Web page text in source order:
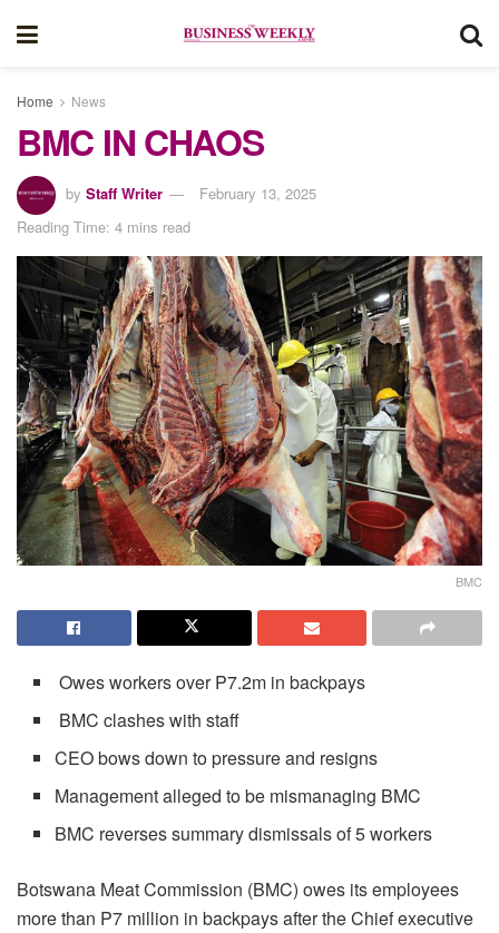
Home News
BMC IN CHAOS
by Staff Writer
February 13, 2025
Reading Time: 4 mins read
BMC
Owes workers over P7.2m in backpays
BMC clashes with staff
CEO bows down to pressure and resigns
Management alleged to be mismanaging BMC
BMC reverses summary dismissals of 5 workers
Botswana Meat Commission (BMC) owes its employees
more than P7 million in backpays after the Chief executive